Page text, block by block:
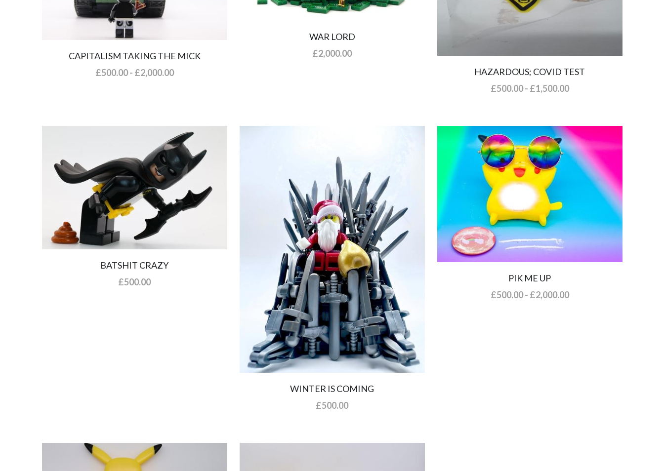
CAPITALISM TAKING THE MICK
£500.00 - £2,000.00
WAR LORD
£2,000.00
HAZARDOUS; COVID TEST
£500.00 - £1,500.00
BATSHIT CRAZY
£500.00
WINTER IS COMING
£500.00
PIK ME UP
£500.00 - £2,000.00